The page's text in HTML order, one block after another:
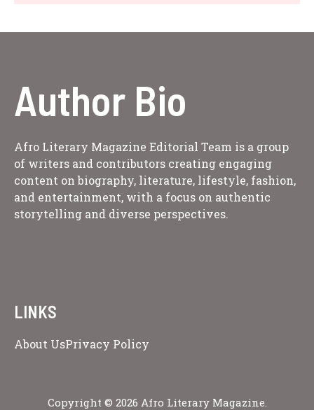
Author Bio
Afro Literary Magazine Editorial Team is a group
of writers and contributors creating engaging
content on biography, literature, lifestyle, fashion,
and entertainment, with a focus on authentic
storytelling and diverse perspectives.
LINKS
About UsPrivacy Policy
Copyright © 2026 Afro Literary Magazine.